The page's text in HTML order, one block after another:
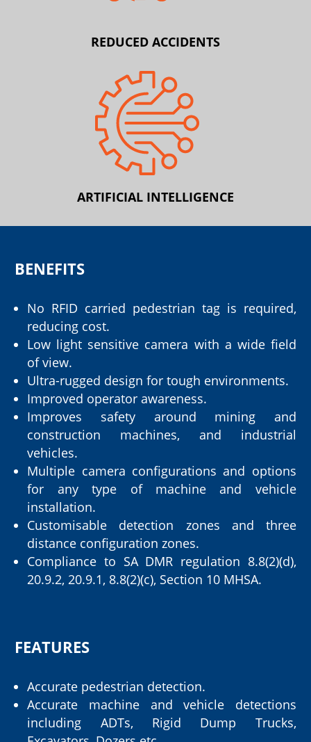
REDUCED ACCIDENTS
ARTIFICIAL INTELLIGENCE
BENEFITS
No RFID carried pedestrian tag is required,
reducing cost.
Low light sensitive camera with a wide field
of view.
Ultra-rugged design for tough environments.
Improved operator awareness.
Improves safety around mining and
construction machines, and industrial
vehicles.
Multiple camera configurations and options
for any type of machine and vehicle
installation.
Customisable detection zones and three
distance configuration zones.
Compliance to SA DMR regulation 8.8(2)(d),
20.9.2, 20.9.1, 8.8(2)(c), Section 10 MHSA.
FEATURES
Accurate pedestrian detection.
Accurate machine and vehicle detections
including ADTs, Rigid Dump Trucks,